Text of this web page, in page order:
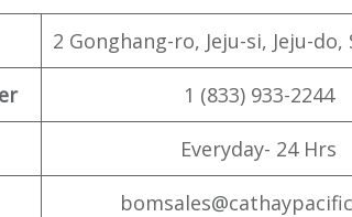
2 Gonghang-ro, Jeju-si, Jeju-
1 (833) 933-2244
Everyday- 24 Hrs